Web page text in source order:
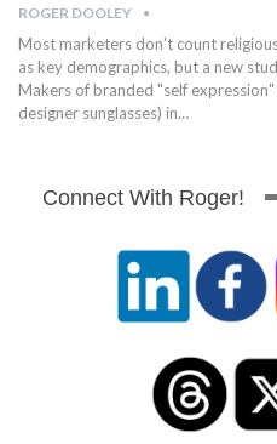
ROGER DOOLEY
Most marketers don't count
as key demographics, but a new
Makers of branded "self
designer sunglasses) in…
Connect With Roger!